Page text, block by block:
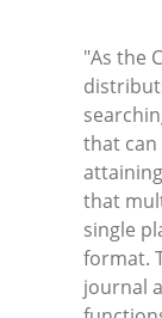
"As the
that
that
single
format.
journal